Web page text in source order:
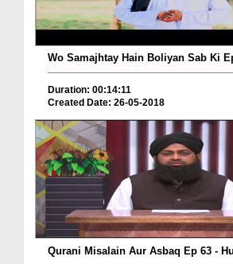
Wo Samajhtay Hain Boliyan Sab Ki
Duration: 00:14:11
Created Date: 26-05-2018